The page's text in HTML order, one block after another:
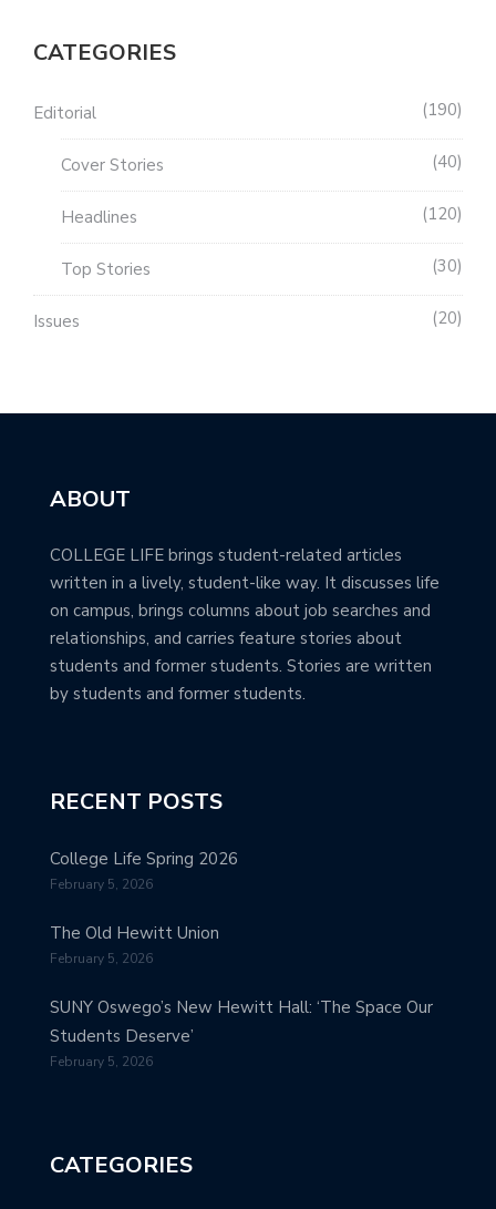
CATEGORIES
Editorial 190
Cover Stories 40
Headlines 120
Top Stories 30
Issues 20
ABOUT
COLLEGE LIFE brings student-related articles
written in a lively, student-like way. It discusses life
on campus, brings columns about job searches and
relationships, and carries feature stories about
students and former students. Stories are written
by students and former students.
RECENT POSTS
College Life Spring 2026
February 5, 2026
The Old Hewitt Union
February 5, 2026
SUNY Oswego’s New Hewitt Hall: ‘The Space Our
Students Deserve’
February 5, 2026
CATEGORIES